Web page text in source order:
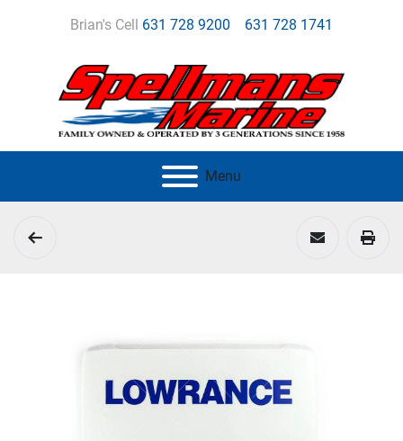
Brian's Cell 631 728 9200 631 728 1741
Menu